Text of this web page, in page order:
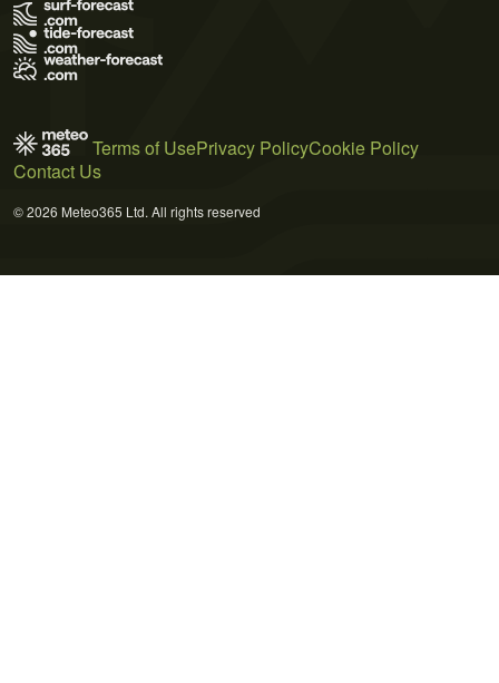
Terms of UsePrivacy PolicyCookie Policy
Contact Us
© 2026 Meteo365 Ltd. All rights reserved